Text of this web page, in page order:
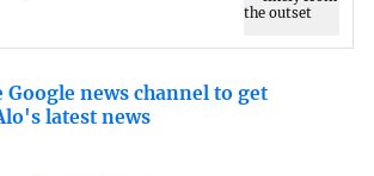
Google news channel to get
latest news